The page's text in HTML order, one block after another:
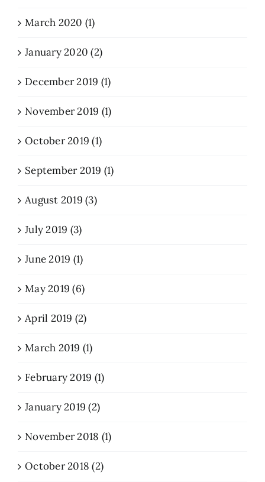
March 2020 (1)
January 2020 (2)
December 2019 (1)
November 2019 (1)
October 2019 (1)
September 2019 (1)
August 2019 (3)
July 2019 (3)
June 2019 (1)
May 2019 (6)
April 2019 (2)
March 2019 (1)
February 2019 (1)
January 2019 (2)
November 2018 (1)
October 2018 (2)